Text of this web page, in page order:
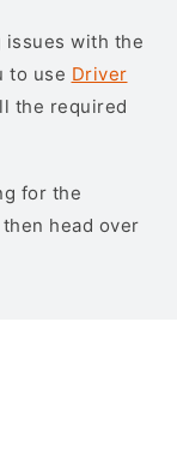
issues with the
to use Driver
the required
for the
head over